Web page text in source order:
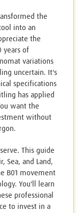
the
into an
the
years of
variations
uncertain. It's
specifications
has applied
want the
without
This guide
Sea, and Land,
B01 movement
You'll learn
professional
to invest in a